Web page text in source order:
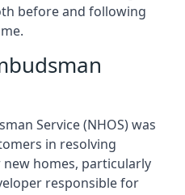
before and following
Service (NHOS) was
in resolving
homes, particularly
responsible for